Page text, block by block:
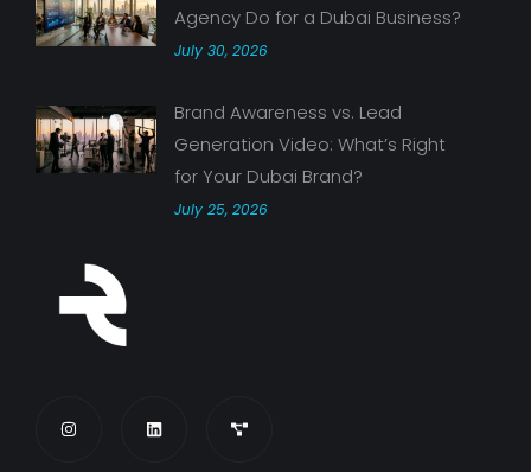
Agency Do for a Dubai Business?
July 30, 2026
Brand Awareness vs. Lead
Generation Video: What’s Right
for Your Dubai Brand?
July 25, 2026